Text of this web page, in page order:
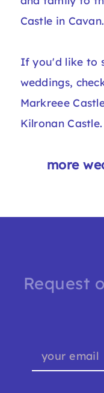
Castle in Cavan.
If you'd like to
weddings,
Markreee
Kilronan Castle.
more
Request